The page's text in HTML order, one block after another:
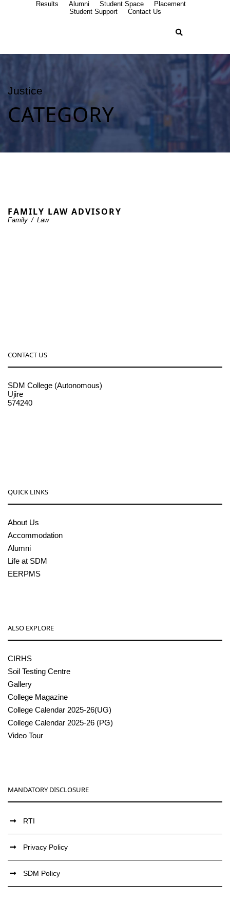
Results Alumni Student Space
Placement
Student Support
Contact Us
Justice
CATEGORY
FAMILY LAW ADVISORY
Family / Law
CONTACT US
SDM College (Autonomous)
Ujire
574240
QUICK LINKS
About Us
Accommodation
Alumni
Life at SDM
EERPMS
ALSO EXPLORE
CIRHS
Soil Testing Centre
Gallery
College Magazine
College Calendar 2025-26(UG)
College Calendar 2025-26 (PG)
Video Tour
MANDATORY DISCLOSURE
RTI
Privacy Policy
SDM Policy